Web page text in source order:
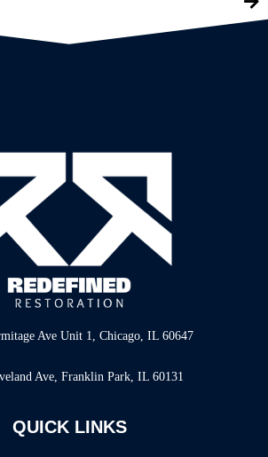
Ave Unit 1, Chicago, IL 60647
Ave, Franklin Park, IL 60131
QUICK LINKS